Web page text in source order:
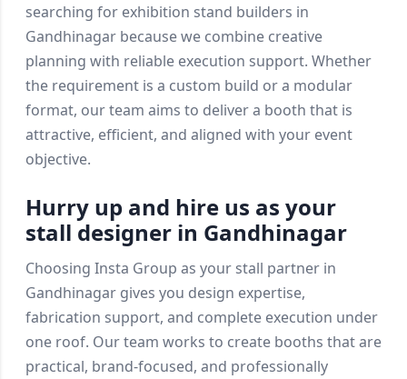
searching for exhibition stand builders in
Gandhinagar because we combine creative
planning with reliable execution support. Whether
the requirement is a custom build or a modular
format, our team aims to deliver a booth that is
attractive, efficient, and aligned with your event
objective.
Hurry up and hire us as your
stall designer in Gandhinagar
Choosing Insta Group as your stall partner in
Gandhinagar gives you design expertise,
fabrication support, and complete execution under
one roof. Our team works to create booths that are
practical, brand-focused, and professionally